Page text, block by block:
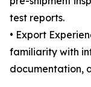
test reports.
• Export
familiarity with
documentation,